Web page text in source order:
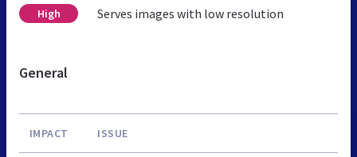
High Serves images with low resolution
General
IMPACT ISSUE